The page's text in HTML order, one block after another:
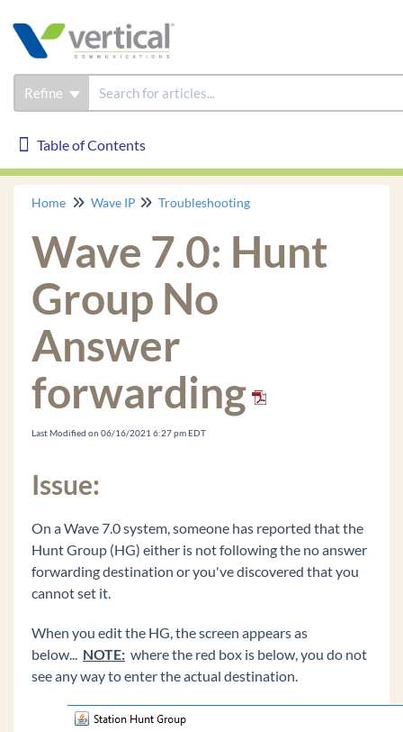
Refine
Table of Contents
Table of Contents
Wave IP
Installation
Phones
Troubleshooting
Certified Third Party IP phone is not receiving
Recording Archive Server (RAS) Instance Won't
Digital Phone DTMF Sometimes Fail on Calls
Changing The Extension On The Edge IP 9800
Series Phone Doesn't Work
Vertical Updates Fails to Check for Updates
Java Warning bar
Logging In To Global Administrator Results In A
Blank Page
Voice Server IVR Plays Message That IVR Is
"Unlicensed" And "Not For Commerical Use"
Home Wave IP Troubleshooting
Wave 7.0: Hunt
Group No
Answer
forwarding
Last Modified on 06/16/2021 6:27 pm EDT
Issue:
On a Wave 7.0 system, someone has reported that the
Hunt Group (HG) either is not following the no answer
forwarding destination or you've discovered that you
cannot set it.
When you edit the HG, the screen appears as
below... NOTE: where the red box is below, you do not
see any way to enter the actual destination.